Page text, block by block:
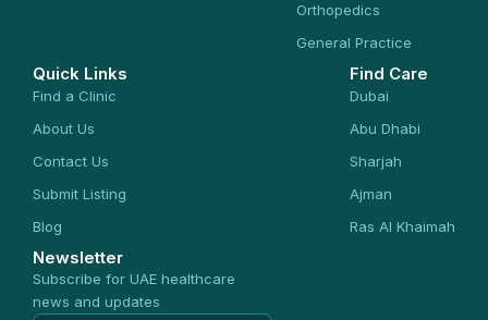
Orthopedics
General Practice
Quick Links
Find a Clinic
About Us
Contact Us
Submit Listing
Blog
Find Care
Dubai
Abu Dhabi
Sharjah
Ajman
Ras Al Khaimah
Newsletter
Subscribe for UAE healthcare
news and updates